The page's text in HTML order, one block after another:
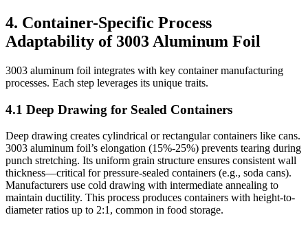
4. Container-Specific Process
Adaptability of 3003 Aluminum Foil
3003 aluminum foil integrates with key container manufacturing
processes. Each step leverages its unique traits.
4.1 Deep Drawing for Sealed Containers
Deep drawing creates cylindrical or rectangular containers like cans.
3003 aluminum foil’s elongation (15%-25%) prevents tearing during
punch stretching. Its uniform grain structure ensures consistent wall
thickness—critical for pressure-sealed containers (e.g., soda cans).
Manufacturers use cold drawing with intermediate annealing to
maintain ductility. This process produces containers with height-to-
diameter ratios up to 2:1, common in food storage.